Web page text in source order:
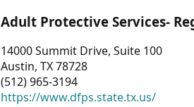
Adult Protective Services-
14000 Summit Drive, Suite 100
Austin, TX 78728
(512) 965-3194
https://www.dfps.state.tx.us/